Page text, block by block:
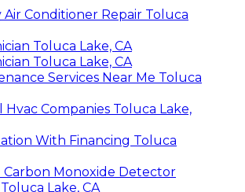
Air Conditioner Repair Toluca
Toluca Lake, CA
Toluca Lake, CA
Services Near Me Toluca
Hvac Companies Toluca Lake,
With Financing Toluca
Carbon Monoxide Detector
Lake, CA